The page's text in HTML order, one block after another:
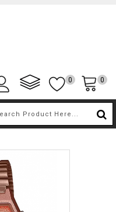
0 0